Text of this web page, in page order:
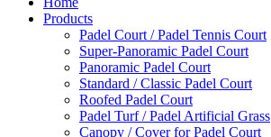
Products
Padel Court / Padel Tennis Court
Super-Panoramic Padel Court
Panoramic Padel Court
Standard / Classic Padel Court
Roofed Padel Court
Padel Turf / Padel Artificial Grass
Canopy / Cover for Padel Court